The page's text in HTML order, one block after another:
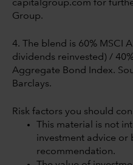
capitalgroup.com for
Group.
4. The blend is 60% MSCI
dividends reinvested) /
Aggregate Bond Index.
Barclays.
Risk factors you should
This material is not
investment advice or
recommendation.